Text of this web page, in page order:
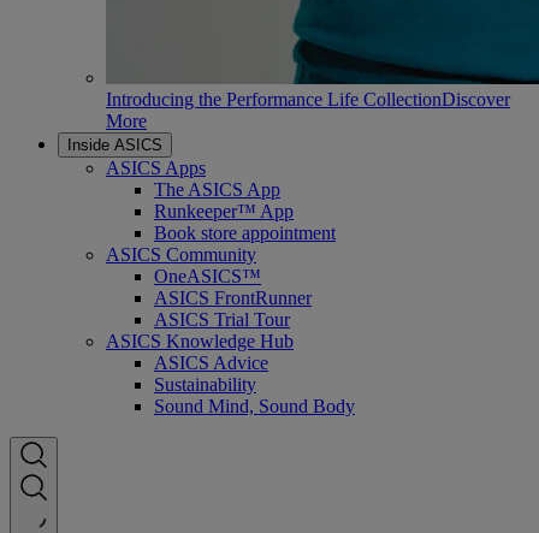
Introducing the Performance Life CollectionDiscover
More
Inside ASICS
ASICS Apps
The ASICS App
Runkeeper™ App
Book store appointment
ASICS Community
OneASICS™
ASICS FrontRunner
ASICS Trial Tour
ASICS Knowledge Hub
ASICS Advice
Sustainability
Sound Mind, Sound Body